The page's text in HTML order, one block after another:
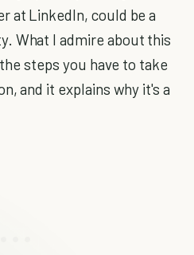
at LinkedIn, could be a
What I admire about this
steps you have to take
and it explains why it's a